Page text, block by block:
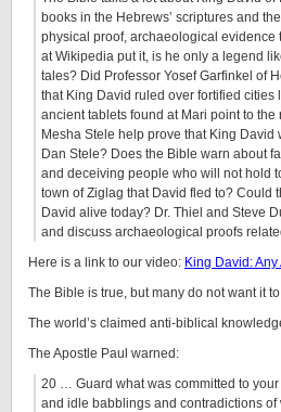
books in the Hebrews’ scriptures and
physical proof, archaeological evidence
at Wikipedia put it, is he only a legend
tales? Did Professor Yosef Garfinkel of
that King David ruled over fortified cities
ancient tablets found at Mari point to
Mesha Stele help prove that King David
Dan Stele? Does the Bible warn about
and deceiving people who will not hold
town of Ziglag that David fled to? Could
David alive today? Dr. Thiel and Steve
and discuss archaeological proofs
Here is a link to our video: King David:
The Bible is true, but many do not want it
The world’s claimed anti-biblical
The Apostle Paul warned:
20 … Guard what was committed to
and idle babblings and contradictions of